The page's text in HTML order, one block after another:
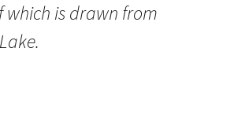
which is drawn from